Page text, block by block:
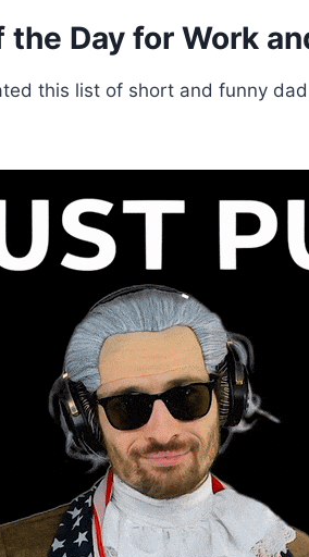
the Day for Work
this list of short and funny